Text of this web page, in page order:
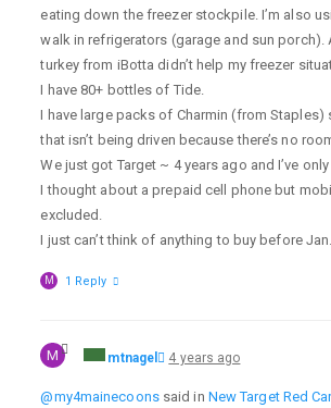
eating down the freezer stockpile. I’m also
walk in refrigerators (garage and sun porch).
turkey from iBotta didn’t help my freezer
I have 80+ bottles of Tide.
I have large packs of Charmin (from Staples)
that isn’t being driven because there’s no
We just got Target ~ 4 years ago and I’ve
I thought about a prepaid cell phone but
excluded.
I just can’t think of anything to buy before
M 1 Reply
M mtnagel 4 years ago
@my4mainecoonssaid in New Target Red